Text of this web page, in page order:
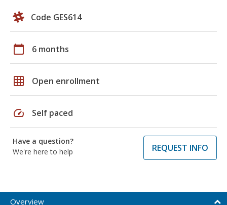
Code GES614
calendar_today 6 months
grid_on Open enrollment
speed Self paced
Have a question?
We're here to help
REQUEST INFO
Overview